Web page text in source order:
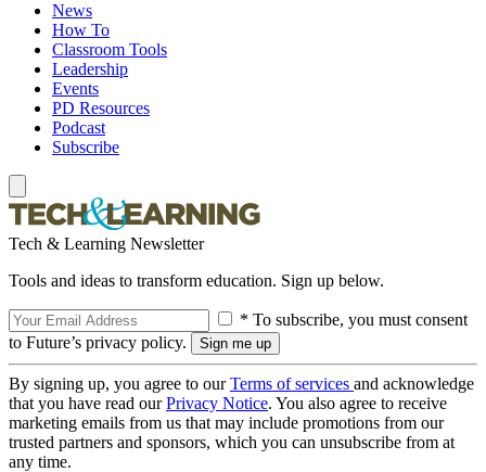
News
How To
Classroom Tools
Leadership
Events
PD Resources
Podcast
Subscribe
Tech & Learning Newsletter
Tools and ideas to transform education. Sign up below.
* To subscribe, you must consent
to Future’s privacy policy.
By signing up, you agree to ourTerms of services and acknowledge
that you have read ourPrivacy Notice. You also agree to receive
marketing emails from us that may include promotions from our
trusted partners and sponsors, which you can unsubscribe from at
any time.